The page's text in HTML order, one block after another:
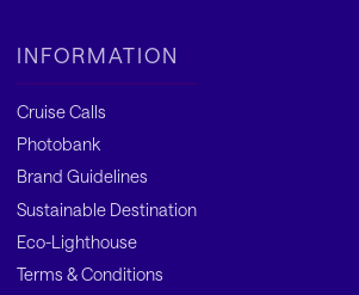
INFORMATION
Cruise Calls
Photobank
Brand Guidelines
Sustainable Destination
Eco-Lighthouse
Terms & Conditions